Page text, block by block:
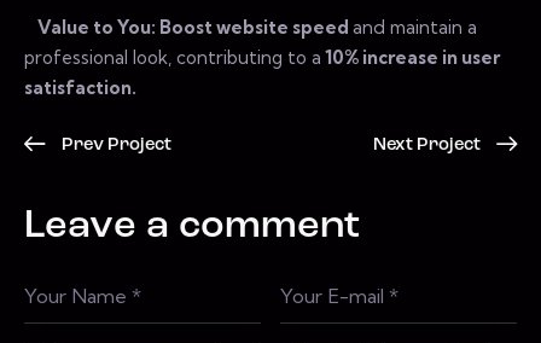
Value to You: Boost website speed and maintain a
professional look, contributing to a 10% increase in user
satisfaction.
Prev Project Next Project
Leave a comment